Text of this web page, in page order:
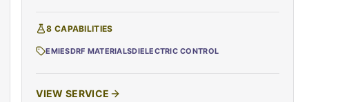
8 CAPABILITIES
EMIESDRF MATERIALSDIELECTRIC CONTROL
VIEW SERVICE